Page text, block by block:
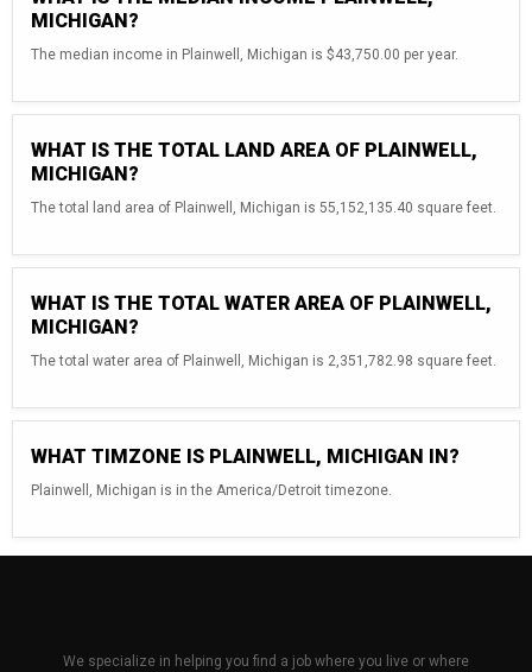
MICHIGAN?
The median income in Plainwell, Michigan is $43,750.00 per year.
WHAT IS THE TOTAL LAND AREA OF PLAINWELL,
MICHIGAN?
The total land area of Plainwell, Michigan is 55,152,135.40 square feet.
WHAT IS THE TOTAL WATER AREA OF PLAINWELL,
MICHIGAN?
The total water area of Plainwell, Michigan is 2,351,782.98 square feet.
WHAT TIMZONE IS PLAINWELL, MICHIGAN IN?
Plainwell, Michigan is in the America/Detroit timezone.
We specialize in helping you find a job where you live or where